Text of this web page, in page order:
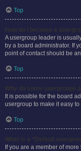
Top
A usergroup leader is
by a board administrator. If
point of contact should be
Top
It is possible for the board
usergroup to make it easy
Top
If you are a member of